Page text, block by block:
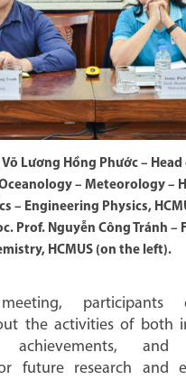
Võ Lương Hồng Phước –
– Meteorology –
– Engineering Physics,
Prof. Nguyễn Công Tránh –
HCMUS (on the left).
participants
the activities of both
and
future research and